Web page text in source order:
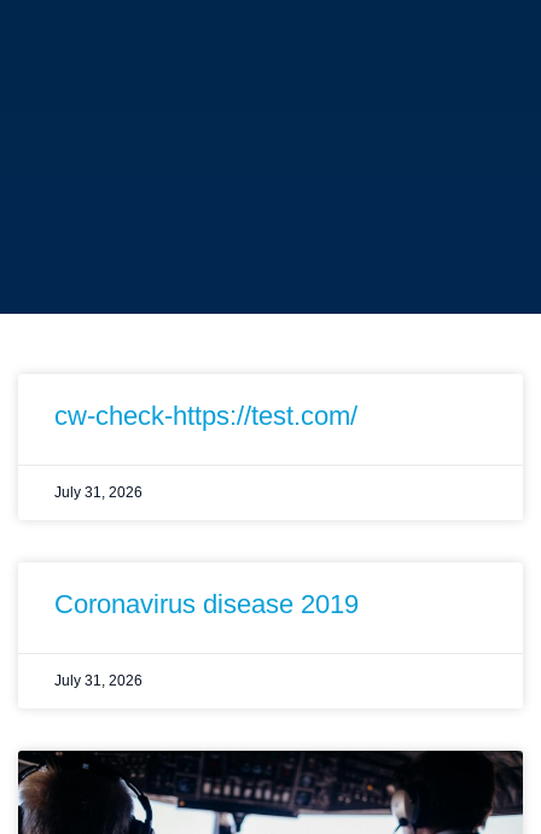
cw-check-https://test.com/
July 31, 2026
Coronavirus disease 2019
July 31, 2026